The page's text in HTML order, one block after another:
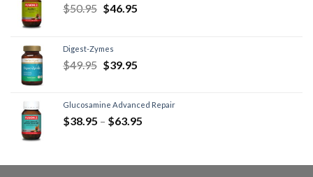
$50.95 $46.95
Digest-Zymes
$49.95 $39.95
Glucosamine Advanced Repair
$38.95 – $63.95